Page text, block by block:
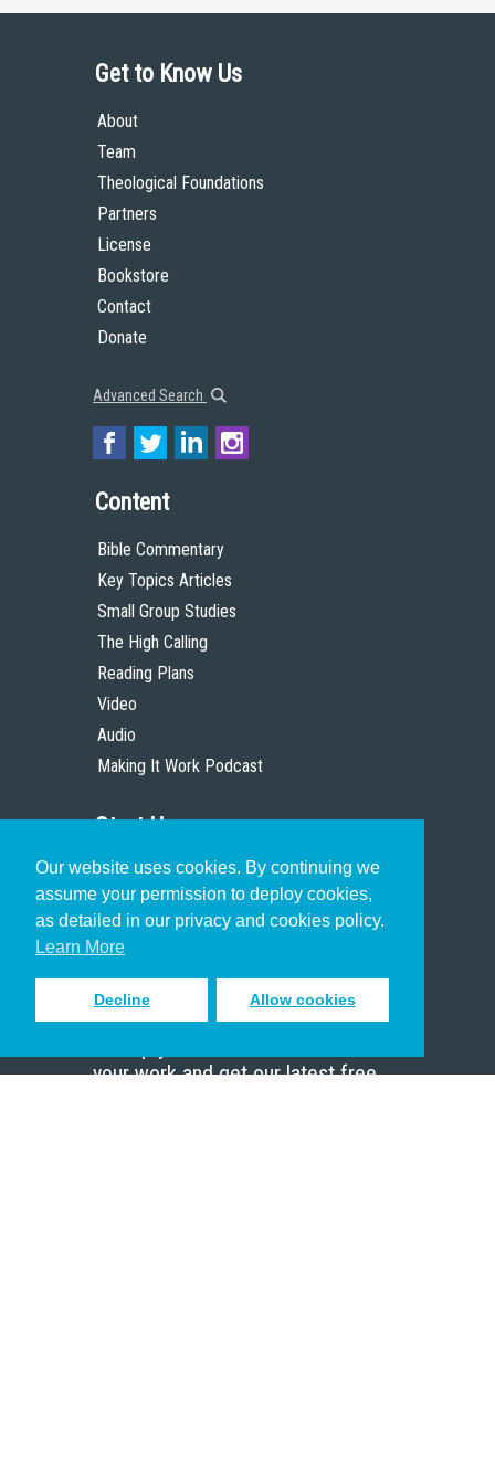
Our website uses cookies. By continuing we
assume your permission to deploy cookies,
as detailed in our privacy and cookies policy.
Learn More
Decline Allow cookies
Get to Know Us
About
Team
Theological Foundations
Partners
License
Bookstore
Contact
Donate
Advanced Search
Content
Bible Commentary
Key Topics Articles
Small Group Studies
The High Calling
Reading Plans
Video
Audio
Making It Work Podcast
Start Here
Christian Who Works
Pastor
Scholar
Sign up to receive inspiring emails
your work and get our latest free